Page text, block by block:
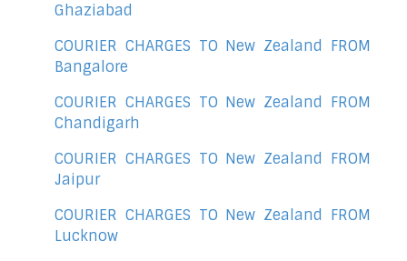
Ghaziabad
COURIER CHARGES TO New Zealand FROM
Bangalore
COURIER CHARGES TO New Zealand FROM
Chandigarh
COURIER CHARGES TO New Zealand FROM
Jaipur
COURIER CHARGES TO New Zealand FROM
Lucknow